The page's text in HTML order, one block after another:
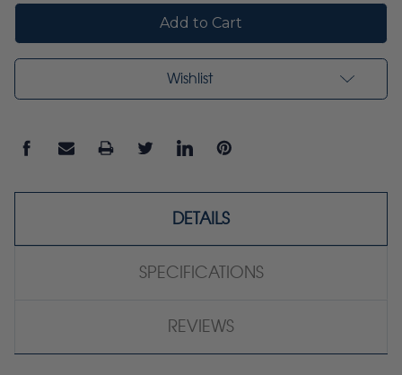
Wishlist
DETAILS
SPECIFICATIONS
REVIEWS